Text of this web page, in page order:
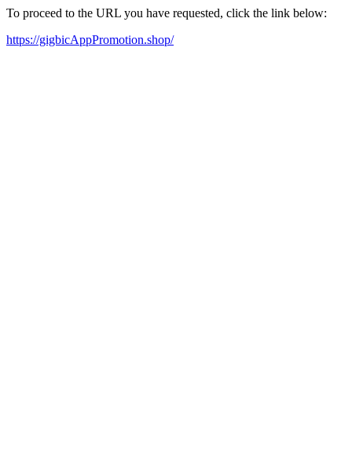
To proceed to the URL you have requested, click the link below:
https://gigbicAppPromotion.shop/